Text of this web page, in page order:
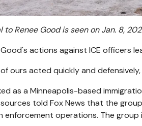
to Renee Good is seen on Jan. 8,
Good's actions against ICE officers
ours acted quickly and
as a Minneapolis-based
sources told Fox News that the
enforcement operations. The